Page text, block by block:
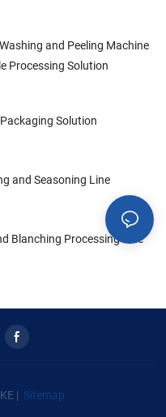
and Peeling Machine
Processing Solution
Solution
and Seasoning Line
Blanching Processing Line
| Sitemap